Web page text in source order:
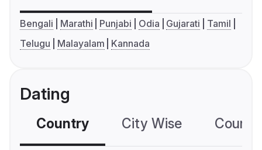
Bengali Marathi Punjabi Odia Gujarati
Tamil
Telugu
Malayalam Kannada
Dating
Country City Wise